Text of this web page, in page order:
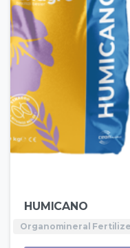
HUMICANO
Organomineral